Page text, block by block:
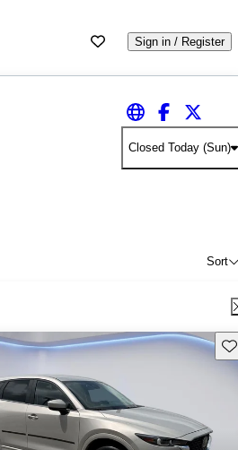
Sign in / Register
Closed Today (Sun)
Sort